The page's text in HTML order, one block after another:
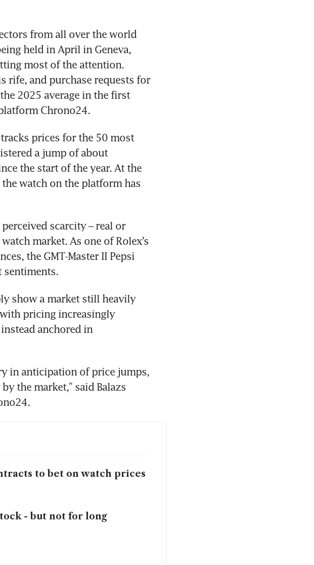
from all over the world
held in April in Geneva,
most of the attention.
rife, and purchase requests for
2025 average in the first
Chrono24.
prices for the 50 most
a jump of about
the start of the year. At the
watch on the platform has
scarcity – real or
market. As one of Rolex’s
the GMT-Master II Pepsi
sentiments.
show a market still heavily
pricing increasingly
anchored in
in anticipation of price jumps,
the market,” said Balazs
to bet on watch prices
- but not for long